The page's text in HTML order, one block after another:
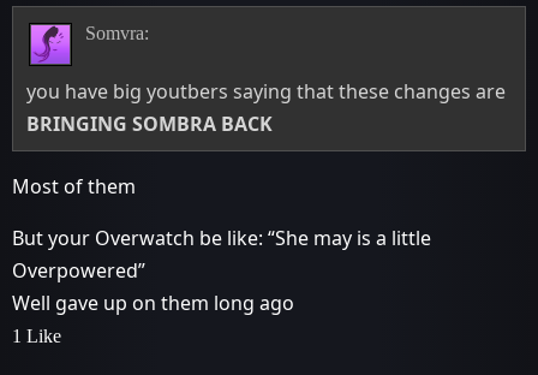
Somvra:
you have big youtbers saying that these changes are
BRINGING SOMBRA BACK
Most of them
But your Overwatch be like: “She may is a little
Overpowered”
Well gave up on them long ago
1 Like